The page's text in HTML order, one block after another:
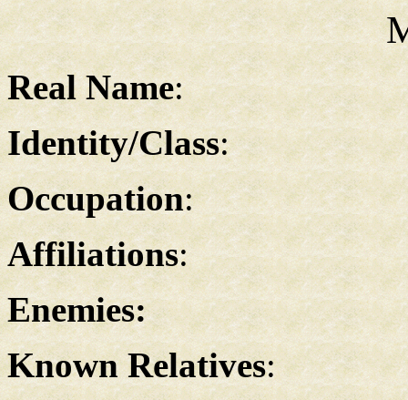
Real Name:
Identity/Class:
Occupation:
Affiliations:
Enemies:
Known Relatives: